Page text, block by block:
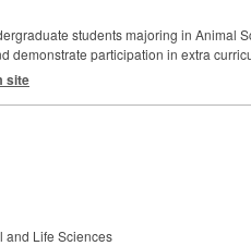
students majoring in Animal
demonstrate participation in extra
site
and Life Sciences